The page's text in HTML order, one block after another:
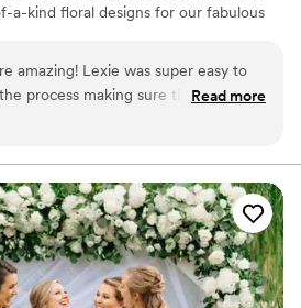
a-kind floral designs for our fabulous
amazing! Lexie was super easy to
process making sure that she was
The day of, Lexie and
move our arch into our reception
”
Read more